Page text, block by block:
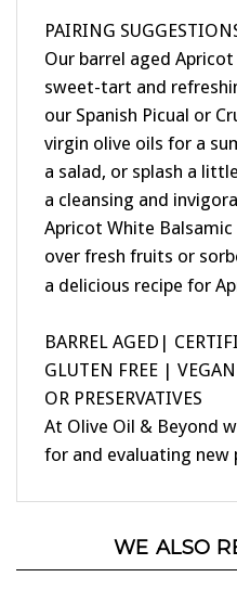
Our barrel aged Apricot
sweet-tart and
our Spanish Picual or
virgin olive oils for a
a salad, or splash a
a cleansing and
Apricot White Balsamic
over fresh fruits or
a delicious recipe for
GLUTEN FREE |
OR PRESERVATIVES
At Olive Oil & Beyond
for and evaluating new